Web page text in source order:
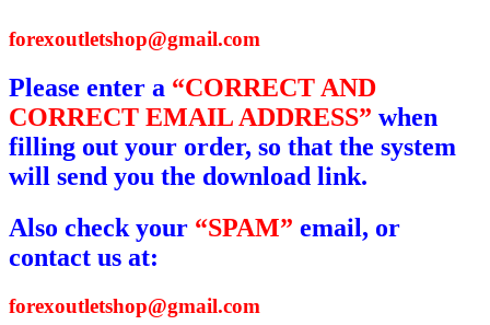
forexoutletshop@gmail.com
Please enter a “CORRECT AND
CORRECT EMAIL ADDRESS” when
filling out your order, so that the system
will send you the download link.
Also check your “SPAM” email, or
contact us at:
forexoutletshop@gmail.com